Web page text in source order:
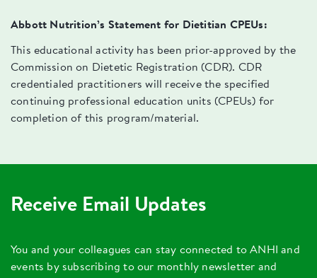
Abbott Nutrition’s Statement for Dietitian CPEUs:
This educational activity has been prior-approved by the
Commission on Dietetic Registration (CDR). CDR
credentialed practitioners will receive the specified
continuing professional education units (CPEUs) for
completion of this program/material.
Receive Email Updates
You and your colleagues can stay connected to ANHI and
events by subscribing to our monthly newsletter and